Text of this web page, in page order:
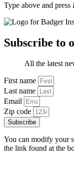
Type above and press
Subscribe to
All the latest
First name
Last name
Email
Zip code
Subscribe
You can modify your
the link found at the